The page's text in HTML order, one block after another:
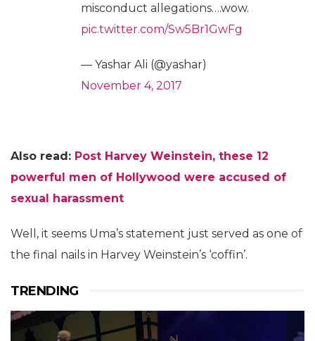
misconduct allegations….wow.
pic.twitter.com/Sw5Br1GwFg
— Yashar Ali (@yashar)
November 4, 2017
Also read: Post Harvey Weinstein, these 12
powerful men of Hollywood were accused of
sexual harassment
Well, it seems Uma’s statement just served as one of
the final nails in Harvey Weinstein’s ‘coffin’.
TRENDING